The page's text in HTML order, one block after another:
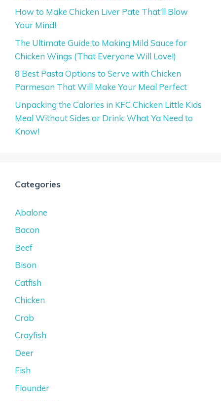
How to Make Chicken Liver Pate That’ll Blow
Your Mind!
The Ultimate Guide to Making Mild Sauce for
Chicken Wings (That Everyone Will Love!)
8 Best Pasta Options to Serve with Chicken
Parmesan That Will Make Your Meal Perfect
Unpacking the Calories in KFC Chicken Little Kids
Meal Without Sides or Drink: What Ya Need to
Know!
Categories
Abalone
Bacon
Beef
Bison
Catfish
Chicken
Crab
Crayfish
Deer
Fish
Flounder